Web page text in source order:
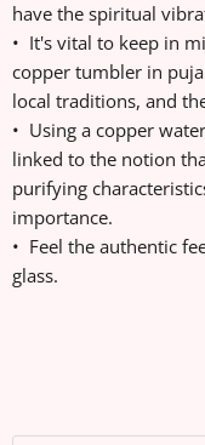
have the spiritual
• It's vital to keep in
copper tumbler in
local traditions, and
• Using a copper
linked to the notion
purifying
importance.
• Feel the authentic
glass.